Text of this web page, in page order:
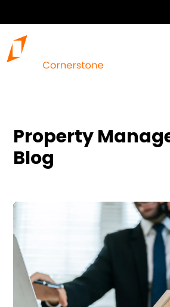
Property
Blog